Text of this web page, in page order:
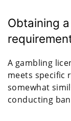
Obtaining
A gambling
meets specific
somewhat
conducting